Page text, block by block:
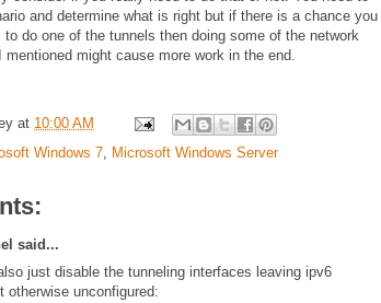
and determine what is right but if there is a chance you
to do one of the tunnels then doing some of the network
mentioned might cause more work in the end.
at 10:00 AM
Windows 7, Microsoft Windows Server
said...
just disable the tunneling interfaces leaving ipv6
otherwise unconfigured: